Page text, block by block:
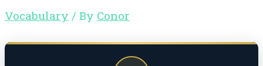
Vocabulary / By Conor